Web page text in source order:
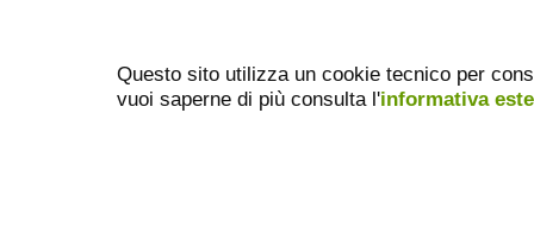
Questo sito utilizza un cookie tecnico per
vuoi saperne di più consulta l'informativa